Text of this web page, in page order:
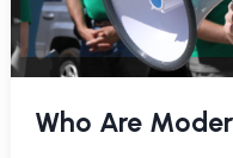
Who Are